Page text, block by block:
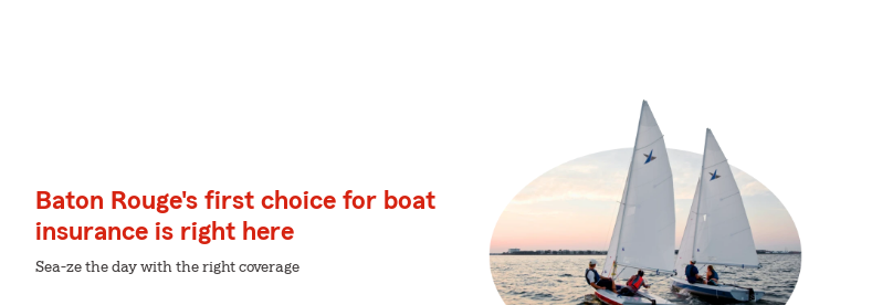
Baton Rouge's first choice for boat
insurance is right here
Sea-ze the day with the right coverage